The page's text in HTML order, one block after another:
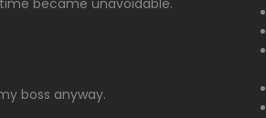
boss anyway.